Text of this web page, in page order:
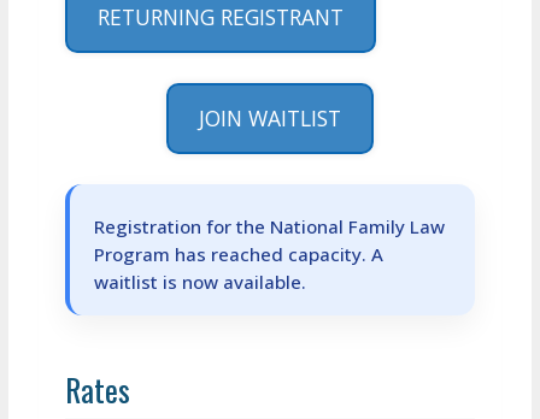
RETURNING REGISTRANT
JOIN WAITLIST
Registration for the National Family Law
Program has reached capacity. A
waitlist is now available.
Rates